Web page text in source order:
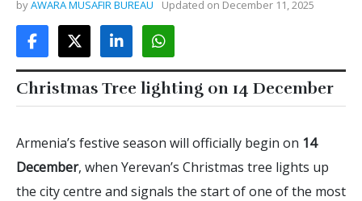
byAWARA MUSAFIR BUREAU Updated on December 11, 2025
Christmas Tree lighting on 14 December
Armenia’s festive season will officially begin on 14
December, when Yerevan’s Christmas tree lights up
the city centre and signals the start of one of the most